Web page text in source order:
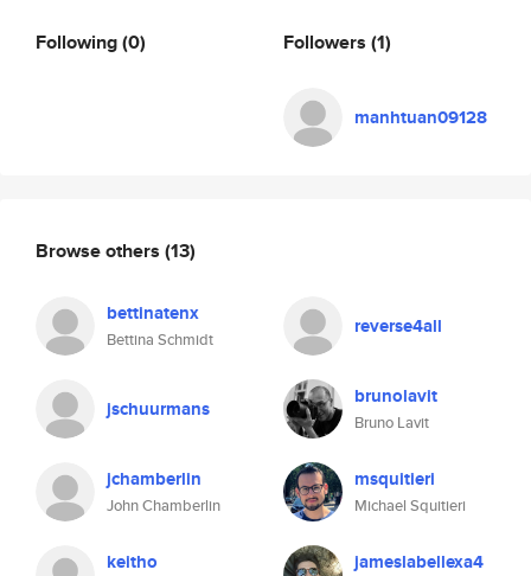
Following(0) Followers (1)
manhtuan09128
Browse others (13)
bettinatenx
Bettina Schmidt
reverse4all
jschuurmans brunolavit
Bruno Lavit
jchamberlin
John Chamberlin
msquitieri
Michael Squitieri
keitho jameslabellexa4